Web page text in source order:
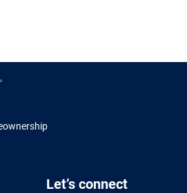
Let’s connect